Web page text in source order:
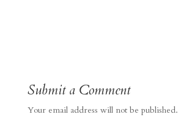
Submit a Comment
Your email address will not be published.